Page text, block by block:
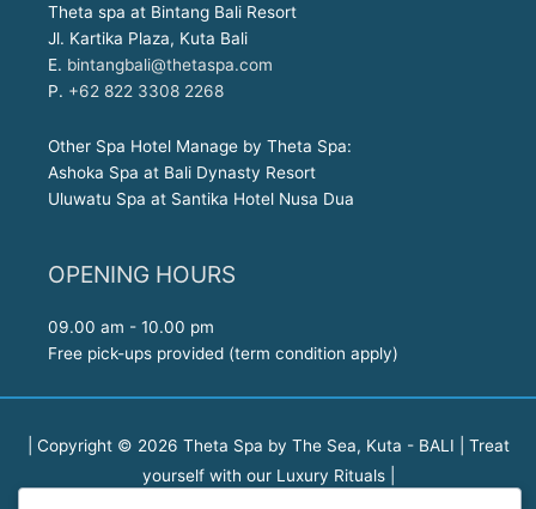
Theta spa at Bintang Bali Resort
Jl. Kartika Plaza, Kuta Bali
E. bintangbali@thetaspa.com
P. +62 822 3308 2268
Other Spa Hotel Manage by Theta Spa:
Ashoka Spa at Bali Dynasty Resort
Uluwatu Spa at Santika Hotel Nusa Dua
OPENING HOURS
09.00 am - 10.00 pm
Free pick-ups provided (term condition apply)
| Copyright © 2026 Theta Spa by The Sea, Kuta - BALI | Treat
yourself with our Luxury Rituals|